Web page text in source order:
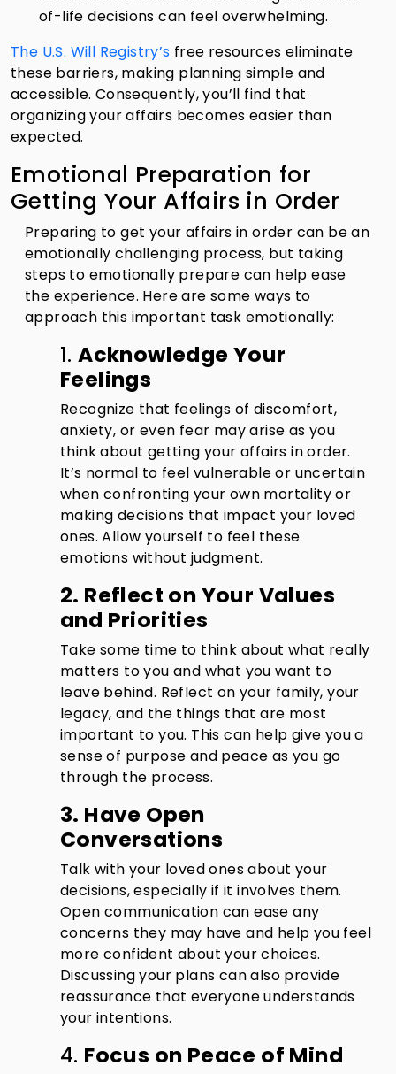
of-life decisions can feel overwhelming.
The U.S. Will Registry’s free resources eliminate
these barriers, making planning simple and
accessible. Consequently, you’ll find that
organizing your affairs becomes easier than
expected.
Emotional Preparation for
Getting Your Affairs in Order
Preparing to get your affairs in order can be an
emotionally challenging process, but taking
steps to emotionally prepare can help ease
the experience. Here are some ways to
approach this important task emotionally:
1.Acknowledge Your
Feelings
Recognize that feelings of discomfort,
anxiety, or even fear may arise as you
think about getting your affairs in order.
It’s normal to feel vulnerable or uncertain
when confronting your own mortality or
making decisions that impact your loved
ones. Allow yourself to feel these
emotions without judgment.
2. Reflect on Your Values
and Priorities
Take some time to think about what really
matters to you and what you want to
leave behind. Reflect on your family, your
legacy, and the things that are most
important to you. This can help give you a
sense of purpose and peace as you go
through the process.
3. Have Open
Conversations
Talk with your loved ones about your
decisions, especially if it involves them.
Open communication can ease any
concerns they may have and help you feel
more confident about your choices.
Discussing your plans can also provide
reassurance that everyone understands
your intentions.
4. Focus on Peace of Mind